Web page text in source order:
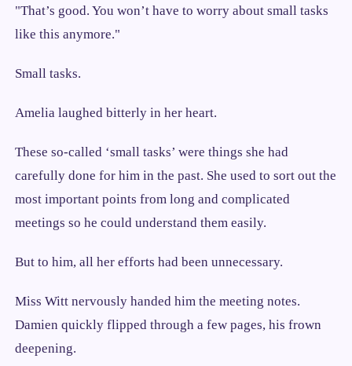
"That’s good. You won’t have to worry about small tasks
like this anymore."
Small tasks.
Amelia laughed bitterly in her heart.
These so-called ‘small tasks’ were things she had
carefully done for him in the past. She used to sort out the
most important points from long and complicated
meetings so he could understand them easily.
But to him, all her efforts had been unnecessary.
Miss Witt nervously handed him the meeting notes.
Damien quickly flipped through a few pages, his frown
deepening.